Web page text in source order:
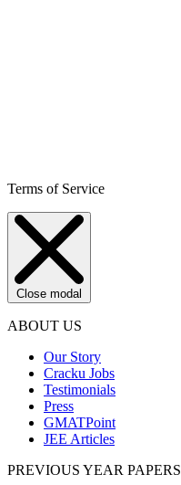
Terms of Service
Close modal
ABOUT US
Our Story
Cracku Jobs
Testimonials
Press
GMATPoint
JEE Articles
PREVIOUS YEAR PAPERS